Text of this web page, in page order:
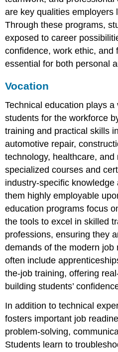
are key qualities employers
Through these programs,
exposed to career
confidence, work ethic, and
essential for both personal
Vocation
Technical education plays
students for the workforce
training and practical skills
automotive repair,
technology, healthcare,
specialized courses and
industry-specific
them highly employable
education programs focus
the tools to excel in skilled
professions, ensuring they
demands of the modern
often include
the-job training, offering
building students’
In addition to technical
fosters important job
problem-solving,
Students learn to